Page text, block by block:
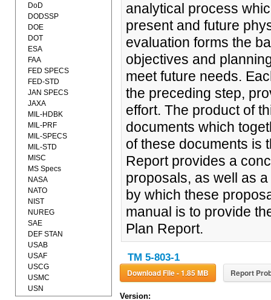
analytical process
present and future
evaluation forms the
objectives and
meet future needs.
the preceding step,
effort. The product of
documents which
of these documents is
Report provides a
proposals, as well as
by which these
manual is to provide
Plan Report.
TM 5-803-1
Download File - 1.85 MB Report
Version:
DoD
DODSSP
DOE
DOT
ESA
FAA
FED SPECS
FED-STD
JAN SPECS
JAXA
MIL-HDBK
MIL-PRF
MIL-SPECS
MIL-STD
MISC
MS Specs
NASA
NATO
NIST
NUREG
SAE
DEF STAN
USAB
USAF
USCG
USMC
USN